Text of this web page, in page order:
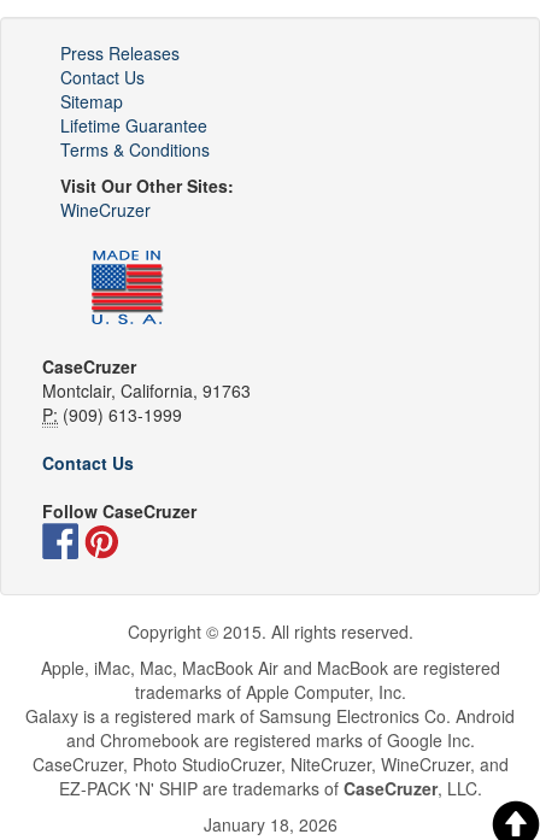
Press Releases
Contact Us
Sitemap
Lifetime Guarantee
Terms & Conditions
Visit Our Other Sites:
WineCruzer
CaseCruzer
Montclair, California, 91763
P: (909) 613-1999
Contact Us
Follow CaseCruzer
Copyright © 2015. All rights reserved.
Apple, iMac, Mac, MacBook Air and MacBook are registered
trademarks of Apple Computer, Inc.
Galaxy is a registered mark of Samsung Electronics Co. Android
and Chromebook are registered marks of Google Inc.
CaseCruzer, Photo StudioCruzer, NiteCruzer, WineCruzer, and
EZ-PACK 'N' SHIP are trademarks of CaseCruzer, LLC.
January 18, 2026